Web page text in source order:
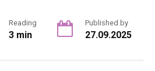
Reading
3 min
Published by
27.09.2025